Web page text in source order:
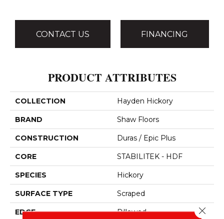
CONTACT US FINANCING
PRODUCT ATTRIBUTES
COLLECTION Hayden Hickory
BRAND Shaw Floors
CONSTRUCTION Duras / Epic Plus
CORE STABILITEK - HDF
SPECIES Hickory
SURFACE TYPE Scraped
EDGE Pillowed Close